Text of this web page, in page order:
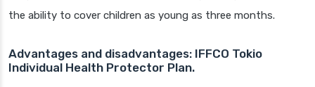
the ability to cover children as young as three months.
Advantages and disadvantages: IFFCO Tokio
Individual Health Protector Plan.